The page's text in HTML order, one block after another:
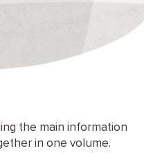
the main information
in one volume.